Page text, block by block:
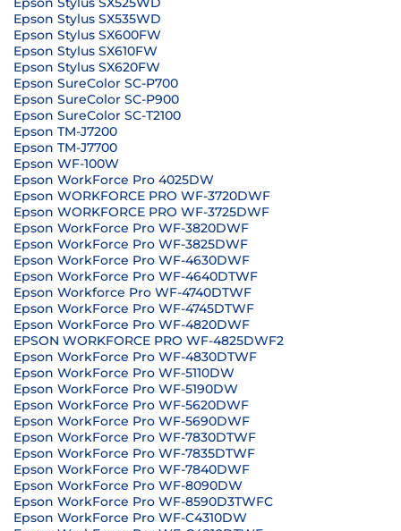
Epson Stylus SX535WD
Epson Stylus SX600FW
Epson Stylus SX610FW
Epson Stylus SX620FW
Epson SureColor SC-P700
Epson SureColor SC-P900
Epson SureColor SC-T2100
Epson TM-J7200
Epson TM-J7700
Epson WF-100W
Epson WorkForce Pro 4025DW
Epson WORKFORCE PRO WF-3720DWF
Epson WORKFORCE PRO WF-3725DWF
Epson WorkForce Pro WF-3820DWF
Epson WorkForce Pro WF-3825DWF
Epson WorkForce Pro WF-4630DWF
Epson WorkForce Pro WF-4640DTWF
Epson Workforce Pro WF-4740DTWF
Epson WorkForce Pro WF-4745DTWF
Epson WorkForce Pro WF-4820DWF
EPSON WORKFORCE PRO WF-4825DWF2
Epson WorkForce Pro WF-4830DTWF
Epson WorkForce Pro WF-5110DW
Epson WorkForce Pro WF-5190DW
Epson WorkForce Pro WF-5620DWF
Epson WorkForce Pro WF-5690DWF
Epson WorkForce Pro WF-7830DTWF
Epson WorkForce Pro WF-7835DTWF
Epson WorkForce Pro WF-7840DWF
Epson WorkForce Pro WF-8090DW
Epson WorkForce Pro WF-8590D3TWFC
Epson WorkForce Pro WF-C4310DW